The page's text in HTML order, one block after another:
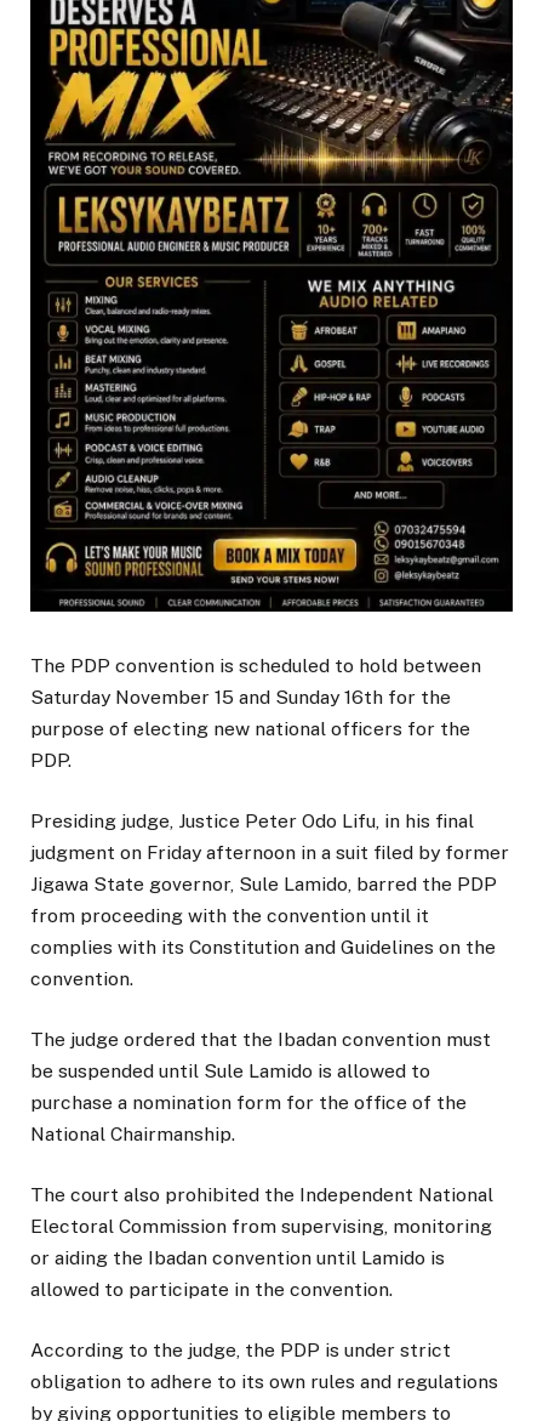
The PDP convention is scheduled to hold between
Saturday November 15 and Sunday 16th for the
purpose of electing new national officers for the
PDP.
Presiding judge, Justice Peter Odo Lifu, in his final
judgment on Friday afternoon in a suit filed by former
Jigawa State governor, Sule Lamido, barred the PDP
from proceeding with the convention until it
complies with its Constitution and Guidelines on the
convention.
The judge ordered that the Ibadan convention must
be suspended until Sule Lamido is allowed to
purchase a nomination form for the office of the
National Chairmanship.
The court also prohibited the Independent National
Electoral Commission from supervising, monitoring
or aiding the Ibadan convention until Lamido is
allowed to participate in the convention.
According to the judge, the PDP is under strict
obligation to adhere to its own rules and regulations
by giving opportunities to eligible members to